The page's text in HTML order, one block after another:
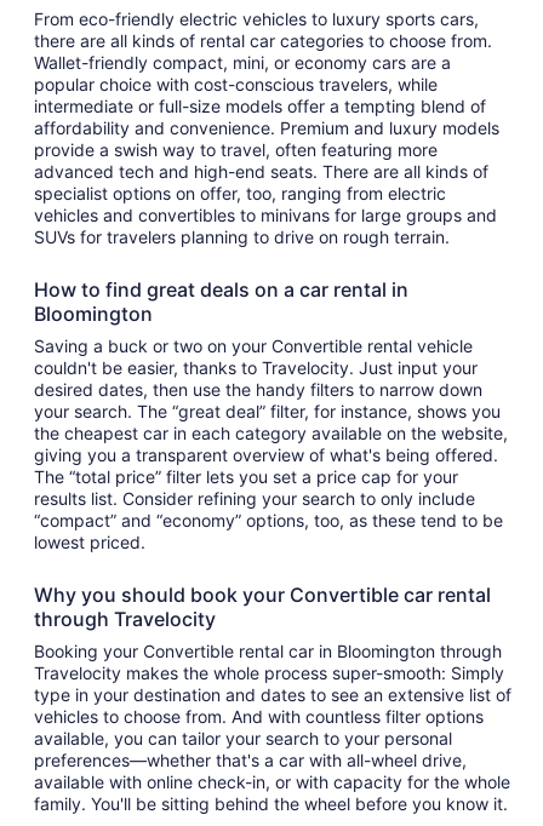
From eco-friendly electric vehicles to luxury sports cars,
there are all kinds of rental car categories to choose from.
Wallet-friendly compact, mini, or economy cars are a
popular choice with cost-conscious travelers, while
intermediate or full-size models offer a tempting blend of
affordability and convenience. Premium and luxury models
provide a swish way to travel, often featuring more
advanced tech and high-end seats. There are all kinds of
specialist options on offer, too, ranging from electric
vehicles and convertibles to minivans for large groups and
SUVs for travelers planning to drive on rough terrain.
How to find great deals on a car rental in
Bloomington
Saving a buck or two on your Convertible rental vehicle
couldn't be easier, thanks to Travelocity. Just input your
desired dates, then use the handy filters to narrow down
your search. The “great deal” filter, for instance, shows you
the cheapest car in each category available on the website,
giving you a transparent overview of what's being offered.
The “total price” filter lets you set a price cap for your
results list. Consider refining your search to only include
“compact” and “economy” options, too, as these tend to be
lowest priced.
Why you should book your Convertible car rental
through Travelocity
Booking your Convertible rental car in Bloomington through
Travelocity makes the whole process super-smooth: Simply
type in your destination and dates to see an extensive list of
vehicles to choose from. And with countless filter options
available, you can tailor your search to your personal
preferences—whether that's a car with all-wheel drive,
available with online check-in, or with capacity for the whole
family. You'll be sitting behind the wheel before you know it.